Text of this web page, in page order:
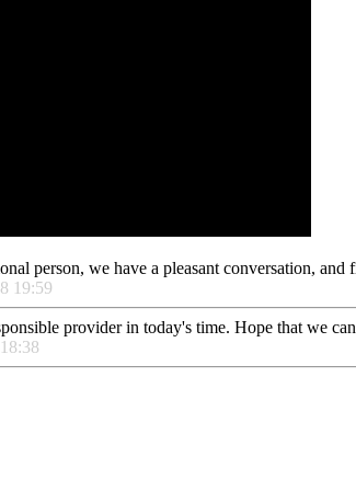
person, we have a pleasant conversation, and
19:59
provider in today's time. Hope that we